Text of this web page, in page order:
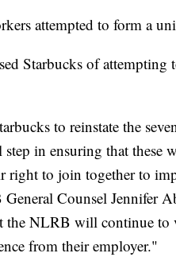
attempted to form a
Starbucks of attempting
to reinstate the
in ensuring that these
right to join together to
Counsel Jennifer
the NLRB will continue
from their employer."